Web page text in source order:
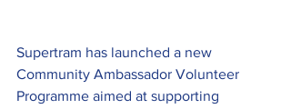
Supertram has launched a new
Community Ambassador Volunteer
Programme aimed at supporting